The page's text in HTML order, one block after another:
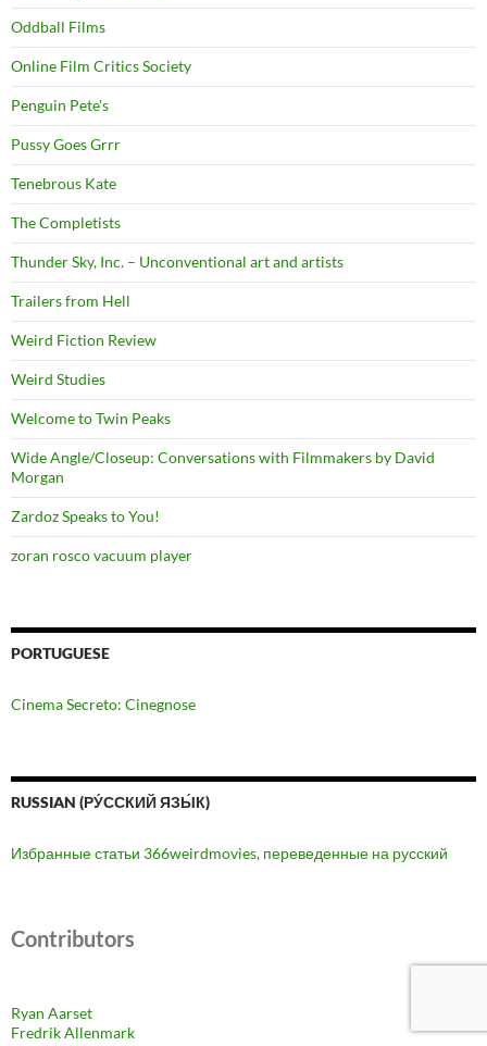
Oddball Films
Online Film Critics Society
Penguin Pete's
Pussy Goes Grrr
Tenebrous Kate
The Completists
Thunder Sky, Inc. – Unconventional art and artists
Trailers from Hell
Weird Fiction Review
Weird Studies
Welcome to Twin Peaks
Wide Angle/Closeup: Conversations with Filmmakers by David
Morgan
Zardoz Speaks to You!
zoran rosco vacuum player
PORTUGUESE
Cinema Secreto: Cinegnose
RUSSIAN (РУ́ССКИЙ ЯЗЫ́К)
Избранные статьи 366weirdmovies, переведенные на русский
Contributors
Ryan Aarset
Fredrik Allenmark